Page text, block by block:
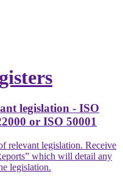
legislation - ISO
or ISO 50001
relevant legislation. Receive
which will detail any
legislation.